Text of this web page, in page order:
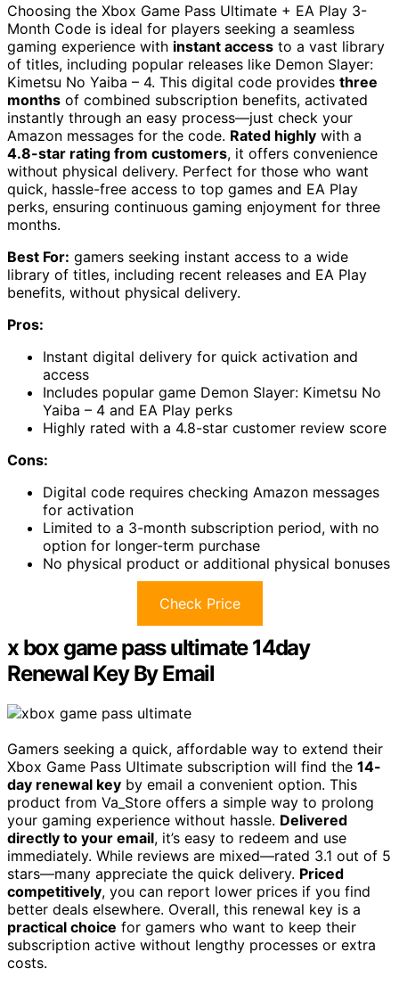
Choosing the Xbox Game Pass Ultimate + EA Play 3-
Month Code is ideal for players seeking a seamless
gaming experience with instant access to a vast library
of titles, including popular releases like Demon Slayer:
Kimetsu No Yaiba – 4. This digital code provides three
months of combined subscription benefits, activated
instantly through an easy process—just check your
Amazon messages for the code. Rated highly with a
4.8-star rating from customers, it offers convenience
without physical delivery. Perfect for those who want
quick, hassle-free access to top games and EA Play
perks, ensuring continuous gaming enjoyment for three
months.
Best For: gamers seeking instant access to a wide
library of titles, including recent releases and EA Play
benefits, without physical delivery.
Pros:
Instant digital delivery for quick activation and
access
Includes popular game Demon Slayer: Kimetsu No
Yaiba – 4 and EA Play perks
Highly rated with a 4.8-star customer review score
Cons:
Digital code requires checking Amazon messages
for activation
Limited to a 3-month subscription period, with no
option for longer-term purchase
No physical product or additional physical bonuses
Check Price
x box game pass ultimate 14day
Renewal Key By Email
Gamers seeking a quick, affordable way to extend their
Xbox Game Pass Ultimate subscription will find the 14-
day renewal key by email a convenient option. This
product from Va_Store offers a simple way to prolong
your gaming experience without hassle. Delivered
directly to your email, it’s easy to redeem and use
immediately. While reviews are mixed—rated 3.1 out of 5
stars—many appreciate the quick delivery. Priced
competitively, you can report lower prices if you find
better deals elsewhere. Overall, this renewal key is a
practical choice for gamers who want to keep their
subscription active without lengthy processes or extra
costs.